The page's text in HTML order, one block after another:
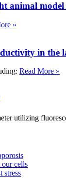
animal
»
in the
Read More »
utilizing
cells
stress